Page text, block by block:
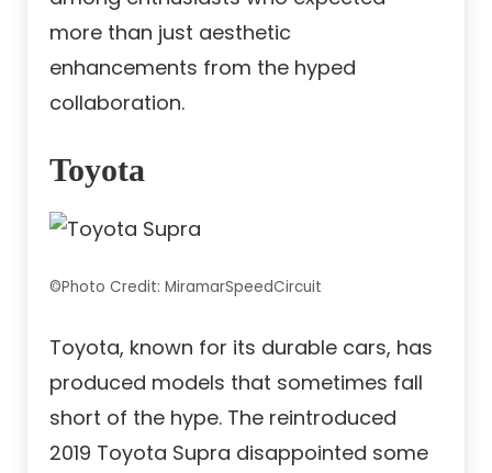
more than just aesthetic
enhancements from the hyped
collaboration.
Toyota
©Photo Credit: MiramarSpeedCircuit
Toyota, known for its durable cars, has
produced models that sometimes fall
short of the hype. The reintroduced
2019 Toyota Supra disappointed some